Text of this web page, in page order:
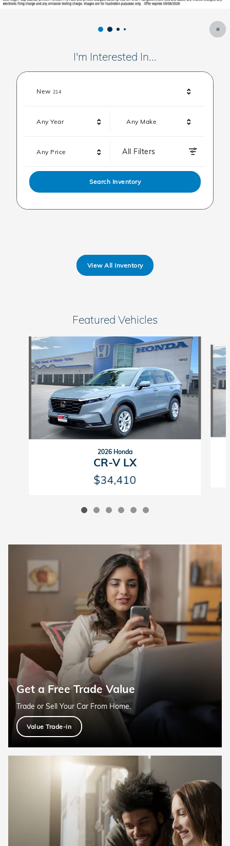
I'm Interested In...
New 214Results
Any Year Any Make
Any Price All Filters
Search Inventory
View All Inventory
Featured Vehicles
Slide 1 of 6
2026 Honda
CR-V LX
$34,410
Get a Free Trade Value
Trade or Sell Your Car From Home.
Value Trade-in